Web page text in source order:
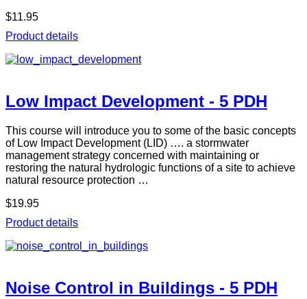
$11.95
Product details
Low Impact Development - 5 PDH
This course will introduce you to some of the basic concepts
of Low Impact Development (LID) …. a stormwater
management strategy concerned with maintaining or
restoring the natural hydrologic functions of a site to achieve
natural resource protection …
$19.95
Product details
Noise Control in Buildings - 5 PDH